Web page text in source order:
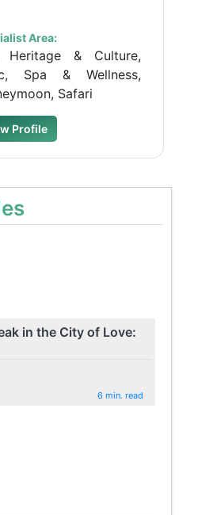
Area:
Heritage & Culture,
Spa & Wellness,
Safari
Profile
in the City of Love:
6 min. read